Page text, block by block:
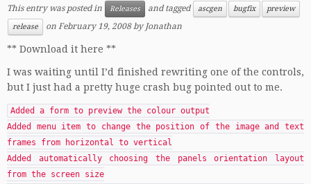
This entry was posted in Releases and tagged ascgen bugfix
preview
release
on February 19, 2008 byJonathan
** Download it here **
I was waiting until I’d finished rewriting one of the controls,
but I just had a pretty huge crash bug pointed out to me.
Added a form to preview the colour output
Added menu item to change the position of the image and text
frames from horizontal to vertical
Added automatically choosing the panels orientation layout
from the screen size